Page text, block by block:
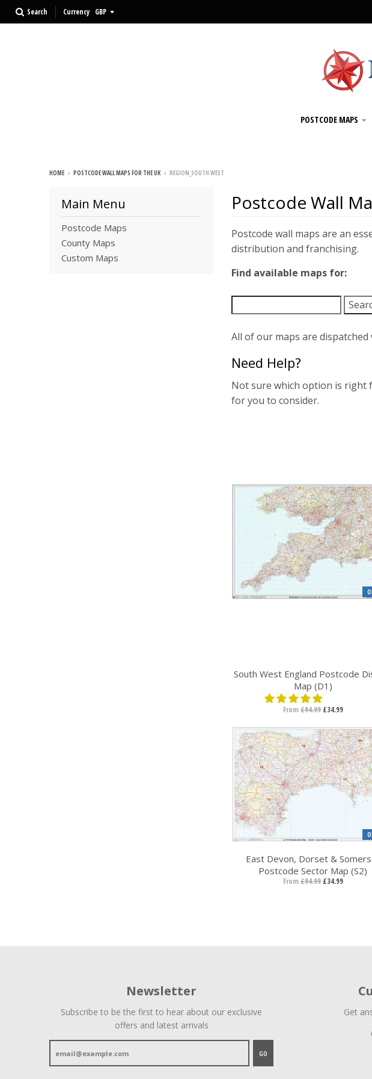
Search Currency
POSTCODE MAPS
HOME › POSTCODE WALL MAPS FOR THE UK › REGION_SOUTH WEST
Postcode Wall
Postcode wall maps are an
distribution and franchising.
Find available maps for:
All of our maps are
Need Help?
Not sure which option is right
for you to consider.
South West England Postcode
Map (D1)
From£94.99 £34.99
East Devon, Dorset &
Postcode Sector Map (S2)
From£94.99 £34.99
Main Menu
Postcode Maps
County Maps
Custom Maps
Newsletter
Subscribe to be the first to hear about our exclusive
offers and latest arrivals
GO
Get